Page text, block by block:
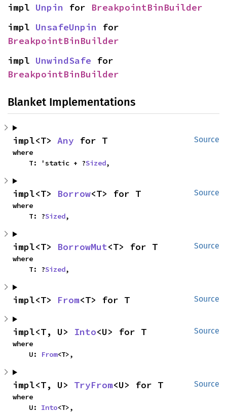
impl Unpin for BreakpointBinBuilder
impl UnsafeUnpin
BreakpointBinBuilder
impl UnwindSafe
BreakpointBinBuilder
Blanket Implementations
Source
impl<T> Any for T
where
    T: 'static + ?
Sized,
Source
impl<T> Borrow<T> for T
where
    T: ?
Sized,
Source
impl<T> BorrowMut<T> for T
where
    T: ?
Sized,
Source
impl<T> From<T> for T
Source
impl<T, U> Into<U> for T
where
    U:
From<T>,
Source
impl<T, U> TryFrom<U> for T
where
    U:
Into<T>,